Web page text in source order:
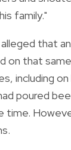
family."
that
on that
including
poured
time.